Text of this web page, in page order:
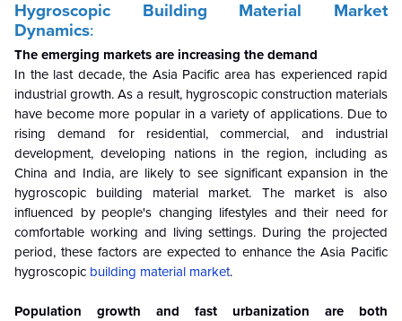
Hygroscopic Building Material Market
Dynamics:
The emerging markets are increasing the demand
In the last decade, the Asia Pacific area has experienced rapid
industrial growth. As a result, hygroscopic construction materials
have become more popular in a variety of applications. Due to
rising demand for residential, commercial, and industrial
development, developing nations in the region, including as
China and India, are likely to see significant expansion in the
hygroscopic building material market. The market is also
influenced by people's changing lifestyles and their need for
comfortable working and living settings. During the projected
period, these factors are expected to enhance the Asia Pacific
hygroscopic building material market.
Population growth and fast urbanization are both